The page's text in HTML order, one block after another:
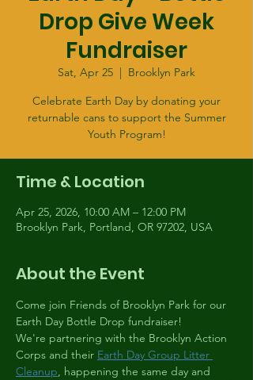
Drop Give Week
Fundraiser
Sat, Apr 25
  |
Brooklyn Park
Celebrate Earth Day by donating your
returnable cans to support the Summer
Youth Program!
Time & Location
Apr 25, 2026, 10:00 AM – 12:00 PM
Brooklyn Park, Portland, OR 97202, USA
About the Event
Come join Friends of Brooklyn Park for our
Earth Day Bottle Drop fundraiser!
We're partnering with the Brooklyn Action
Corps and their Earth Day Group Litter
Cleanup, happening the same day and